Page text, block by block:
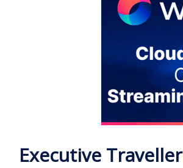
Executive Traveller